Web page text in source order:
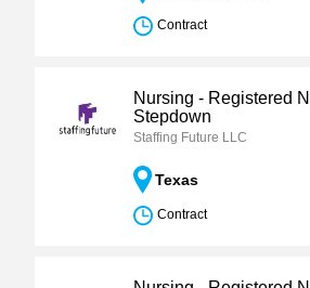
Contract
Nursing - Registered
Stepdown
Staffing Future LLC
Texas
Contract